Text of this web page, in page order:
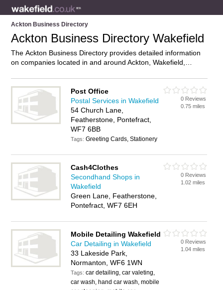
Ackton Business Directory
Ackton Business Directory Wakefield
The Ackton Business Directory provides detailed information
on companies located in and around Ackton, Wakefield,
and add your own review. Do you own a business in Ackton,
Wakefield? Then why notadvertise
it on the Ackton Directory
– IT’S FREE!
Post Office
Postal Services in Wakefield
54 Church Lane,
Featherstone, Pontefract,
WF7 6BB
Tags:Greeting Cards, Stationery
0 Reviews
0.75 miles
Cash4Clothes
Secondhand Shops in
Wakefield
Green Lane, Featherstone,
Pontefract, WF7 6EH
0 Reviews
1.02 miles
Mobile Detailing Wakefield
Car Detailing in Wakefield
33 Lakeside Park,
Normanton, WF6 1WN
Tags:car detailing, car valeting,
car wash, hand car wash, mobile
0 Reviews
1.04 miles